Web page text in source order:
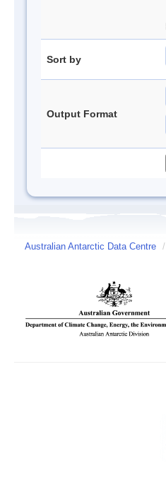
Sort by
Output Format
Australian Antarctic Data Centre /